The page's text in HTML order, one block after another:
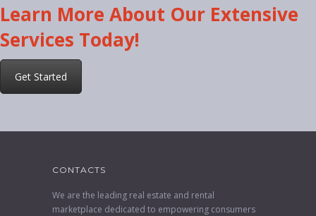
Learn More About Our Extensive
Services Today!
Get Started
CONTACTS
We are the leading real estate and rental
marketplace dedicated to empowering consumers